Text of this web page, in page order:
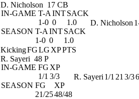
D. Nicholson 17 CB
IN-GAME T-A INTSACK
1-0 0
1.0
SEASON T-A INTSACK
1-0 0 1.0
D. Nicholson
KickingFGLG XPPTS
R. Sayeri 48 P
IN-GAME FG XP
1/1 3/3
SEASON FG
XP
21/2548/48
R. Sayeri 1/1 21 3/36